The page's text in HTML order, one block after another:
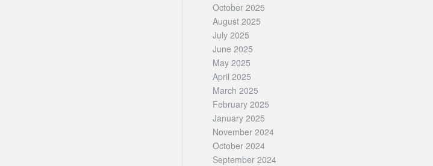
October 2025
August 2025
July 2025
June 2025
May 2025
April 2025
March 2025
February 2025
January 2025
November 2024
October 2024
September 2024